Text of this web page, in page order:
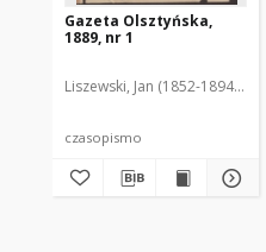
Gazeta Olsztyńska,
1889, nr 1
Liszewski, Jan (1852-1894). Red.
czasopismo